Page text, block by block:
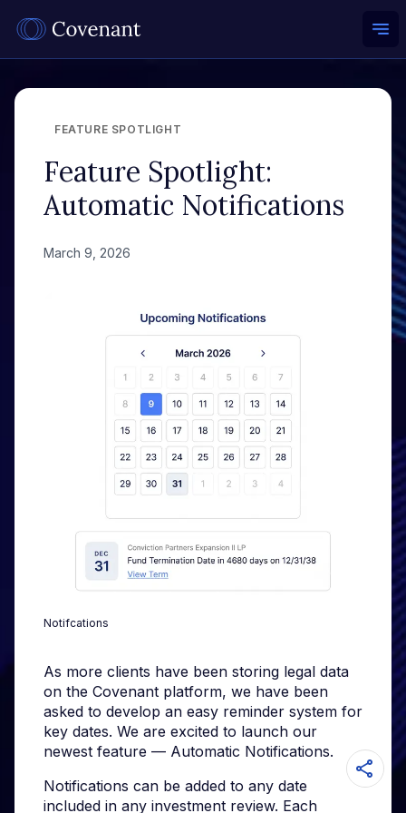
FEATURE SPOTLIGHT
Feature Spotlight:
Automatic Notifications
March 9, 2026
Notifcations
As more clients have been storing legal data
on the Covenant platform, we have been
asked to develop an easy reminder system for
key dates. We are excited to launch our
newest feature — Automatic Notifications.
Notifications can be added to any date
included in any investment review. Each